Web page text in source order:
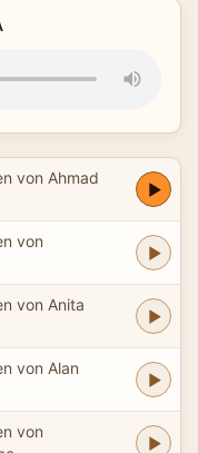
von Ahmad
von
von Anita
von Alan
von